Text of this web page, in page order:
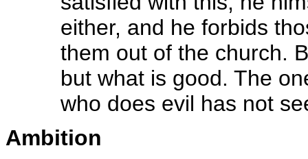
either, and he forbids
them out of the church.
but what is good. The
who does evil has not
Ambition